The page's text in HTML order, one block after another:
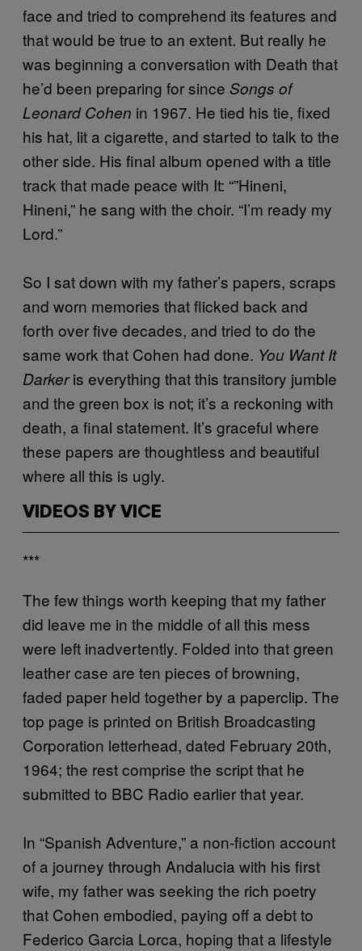
face and tried to comprehend its features and
that would be true to an extent. But really he
was beginning a conversation with Death that
he’d been preparing for since Songs of
Leonard Cohen in 1967. He tied his tie, fixed
his hat, lit a cigarette, and started to talk to the
other side. His final album opened with a title
track that made peace with It: “”Hineni,
Hineni,” he sang with the choir. “I’m ready my
Lord.”
So I sat down with my father’s papers, scraps
and worn memories that flicked back and
forth over five decades, and tried to do the
same work that Cohen had done. You Want It
Darkeris everything that this transitory jumble
and the green box is not; it’s a reckoning with
death, a final statement. It’s graceful where
these papers are thoughtless and beautiful
where all this is ugly.
VIDEOS BY VICE
***
The few things worth keeping that my father
did leave me in the middle of all this mess
were left inadvertently. Folded into that green
leather case are ten pieces of browning,
faded paper held together by a paperclip. The
top page is printed on British Broadcasting
Corporation letterhead, dated February 20th,
1964; the rest comprise the script that he
submitted to BBC Radio earlier that year.
In “Spanish Adventure,” a non-fiction account
of a journey through Andalucia with his first
wife, my father was seeking the rich poetry
that Cohen embodied, paying off a debt to
Federico Garcia Lorca, hoping that a lifestyle